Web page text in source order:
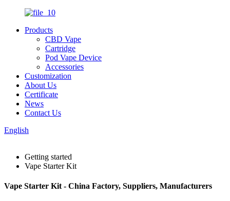
Products
CBD Vape
Cartridge
Pod Vape Device
Accessories
Customization
About Us
Certificate
News
Contact Us
English
Getting started
Vape Starter Kit
Vape Starter Kit - China Factory, Suppliers, Manufacturers